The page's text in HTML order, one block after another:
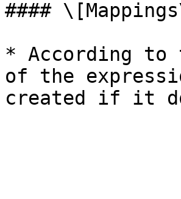
####
* According to
of the